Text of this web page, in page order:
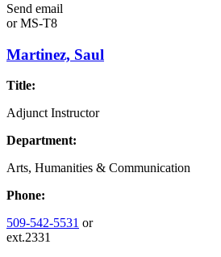
Send email
orMS-T8
Martinez, Saul
Title:
Adjunct Instructor
Department:
Arts, Humanities & Communication
Phone:
509-542-5531 or
ext.2331